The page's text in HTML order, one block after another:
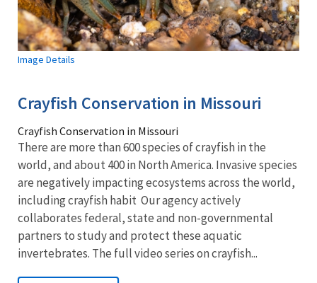
Image Details
Crayfish Conservation in Missouri
Crayfish Conservation in Missouri
There are more than 600 species of crayfish in the
world, and about 400 in North America. Invasive species
are negatively impacting ecosystems across the world,
including crayfish habit Our agency actively
collaborates federal, state and non-governmental
partners to study and protect these aquatic
invertebrates. The full video series on crayfish...